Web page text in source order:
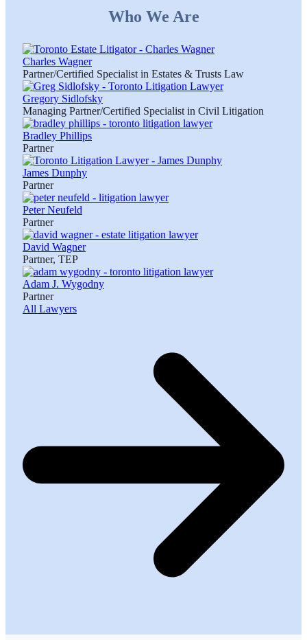
Who We Are
Charles Wagner
Partner/Certified Specialist in Estates & Trusts Law
Gregory Sidlofsky
Managing Partner/Certified Specialist in Civil Litigation
Bradley Phillips
Partner
James Dunphy
Partner
Peter Neufeld
Partner
David Wagner
Partner, TEP
Adam J. Wygodny
Partner
All Lawyers